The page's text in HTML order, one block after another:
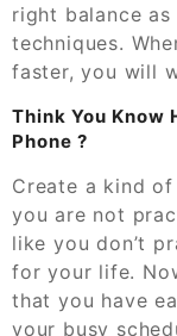
right balance as
techniques.
faster, you will
Think You Know
Phone ?
Create a kind
you are not
like you don’t
for your life.
that you have
your busy